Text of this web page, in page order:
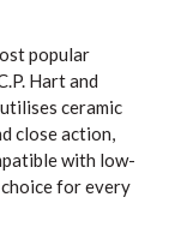
popular
Hart and
ceramic
close action,
with low-
for every